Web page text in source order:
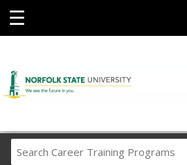
☰
Career